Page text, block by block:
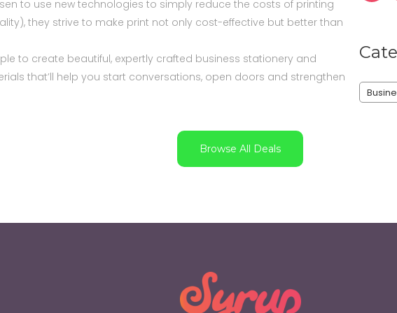
to use new technologies to simply reduce the costs of printing
they strive to make print not only cost-effective but better than
to create beautiful, expertly crafted business stationery and
that’ll help you start conversations, open doors and strengthen
Browse All Deals